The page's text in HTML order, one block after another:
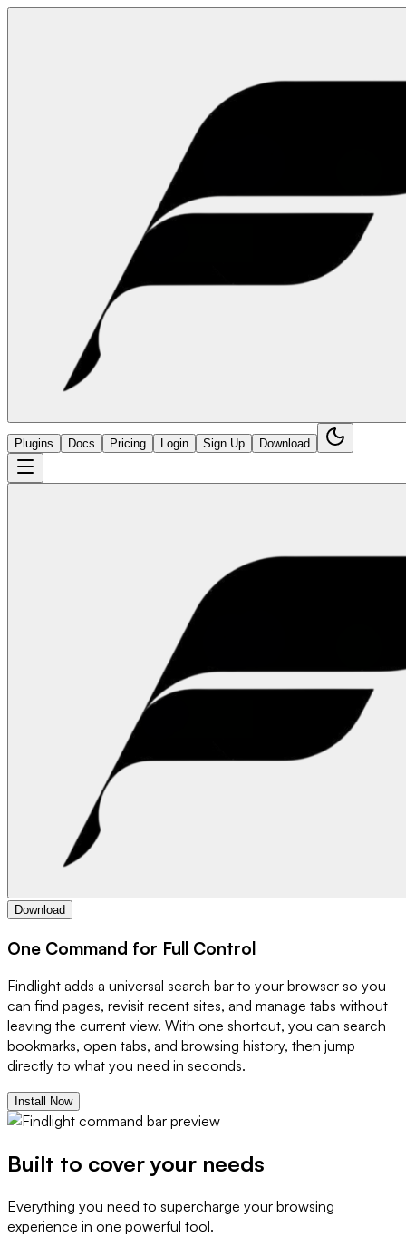
Plugins Docs Pricing Login Sign Up Download
Download
One Command for Full Control
Findlight adds a universal search bar to your browser so you
can find pages, revisit recent sites, and manage tabs without
leaving the current view. With one shortcut, you can search
bookmarks, open tabs, and browsing history, then jump
directly to what you need in seconds.
Install Now
Built to cover your needs
Everything you need to supercharge your browsing
experience in one powerful tool.